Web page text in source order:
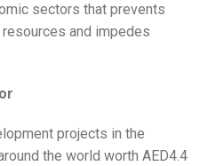
sectors that prevents
and impedes
projects in the
the world worth AED4.4